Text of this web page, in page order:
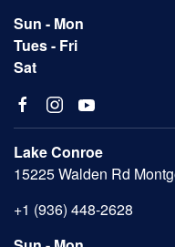
Sun - Mon
Tues - Fri
Sat
Lake Conroe
15225 Walden Rd
+1 (936) 448-2628